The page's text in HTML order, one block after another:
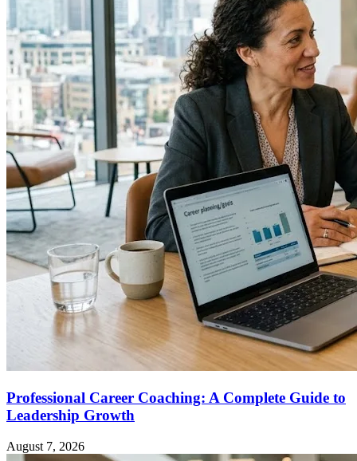
Professional Career Coaching: A Complete Guide to
Leadership Growth
August 7, 2026